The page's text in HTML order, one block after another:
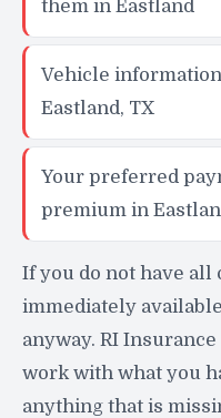
them in Eastland
Vehicle
Eastland, TX
Your preferred
premium in
If you do not have
immediately
anyway. RI
work with what you
anything that is